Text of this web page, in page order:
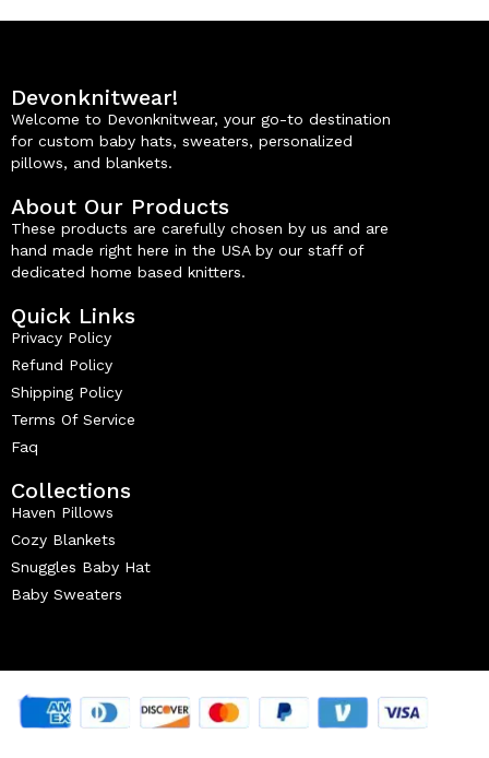
Devonknitwear!
Welcome to Devonknitwear, your go-to destination
for custom baby hats, sweaters, personalized
pillows, and blankets.
About Our Products
These products are carefully chosen by us and are
hand made right here in the USA by our staff of
dedicated home based knitters.
Quick Links
Privacy Policy
Refund Policy
Shipping Policy
Terms Of Service
Faq
Collections
Haven Pillows
Cozy Blankets
Snuggles Baby Hat
Baby Sweaters